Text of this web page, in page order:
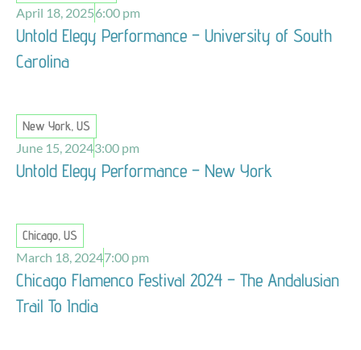
April 18, 20256:00 pm
Untold Elegy Performance – University of South
Carolina
New York, US
June 15, 20243:00 pm
Untold Elegy Performance – New York
Chicago, US
March 18, 20247:00 pm
Chicago Flamenco Festival 2024 – The Andalusian
Trail To India